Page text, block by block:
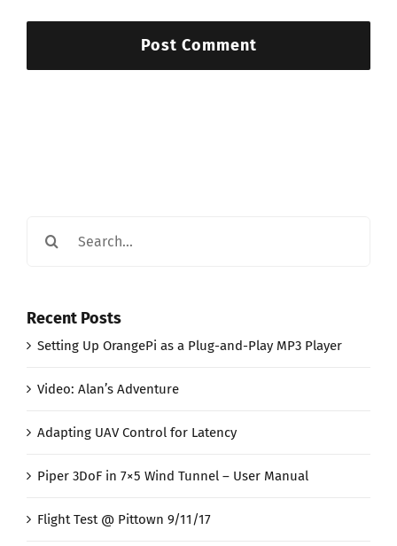
Recent Posts
Setting Up OrangePi as a Plug-and-Play MP3 Player
Video: Alan’s Adventure
Adapting UAV Control for Latency
Piper 3DoF in 7×5 Wind Tunnel – User Manual
Flight Test @ Pittown 9/11/17